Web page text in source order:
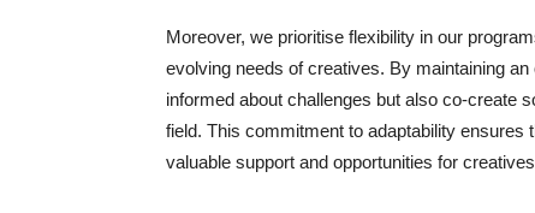
Moreover, we prioritise flexibility in our
evolving needs of creatives. By maintaining
informed about challenges but also co-create
field. This commitment to adaptability
valuable support and opportunities for